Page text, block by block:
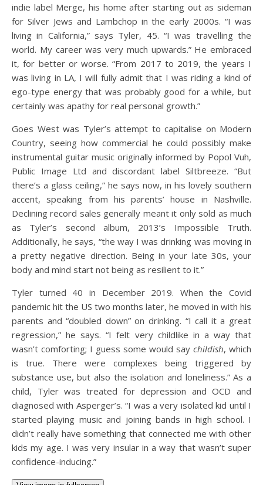
indie label Merge, his home after starting out as sideman
for Silver Jews and Lambchop in the early 2000s. “I was
living in California,” says Tyler, 45. “I was travelling the
world. My career was very much upwards.” He embraced
it, for better or worse. “From 2017 to 2019, the years I
was living in LA, I will fully admit that I was riding a kind of
ego-type energy that was probably good for a while, but
certainly was apathy for real personal growth.”
Goes West was Tyler’s attempt to capitalise on Modern
Country, seeing how commercial he could possibly make
instrumental guitar music originally informed by Popol Vuh,
Public Image Ltd and discordant label Siltbreeze. “But
there’s a glass ceiling,” he says now, in his lovely southern
accent, speaking from his parents’ house in Nashville.
Declining record sales generally meant it only sold as much
as Tyler’s second album, 2013’s Impossible Truth.
Additionally, he says, “the way I was drinking was moving in
a pretty negative direction. Being in your late 30s, your
body and mind start not being as resilient to it.”
Tyler turned 40 in December 2019. When the Covid
pandemic hit the US two months later, he moved in with his
parents and “doubled down” on drinking. “I call it a great
regression,” he says. “I felt very childlike in a way that
wasn’t comforting; I guess some would say childish, which
is true. There were complexes being triggered by
substance use, but also the isolation and loneliness.” As a
child, Tyler was treated for depression and OCD and
diagnosed with Asperger’s. “I was a very isolated kid until I
started playing music and joining bands in high school. I
didn’t really have something that connected me with other
kids my age. I was very insular in a way that wasn’t super
confidence-inducing.”